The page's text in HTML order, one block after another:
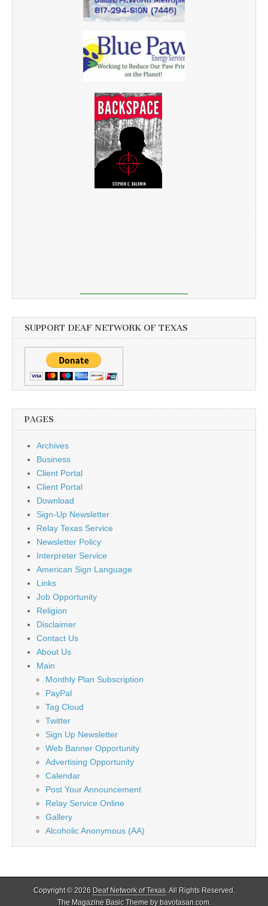
SUPPORT DEAF NETWORK OF TEXAS
PAGES
Archives
Business
Client Portal
Client Portal
Download
Sign-Up Newsletter
Relay Texas Service
Newsletter Policy
Interpreter Service
American Sign Language
Links
Job Opportunity
Religion
Disclaimer
Contact Us
About Us
Main
Monthly Plan Subscription
PayPal
Tag Cloud
Twitter
Sign Up Newsletter
Web Banner Opportunity
Advertising Opportunity
Calendar
Post Your Announcement
Relay Service Online
Gallery
Alcoholic Anonymous (AA)
Copyright © 2026 Deaf Network of Texas. All Rights Reserved.
The Magazine Basic Theme bybavotasan.com.